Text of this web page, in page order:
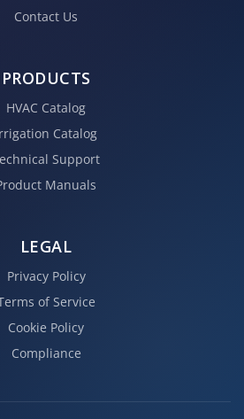
Contact Us
PRODUCTS
HVAC Catalog
Catalog
Support
Manuals
LEGAL
Privacy Policy
of Service
Cookie Policy
Compliance